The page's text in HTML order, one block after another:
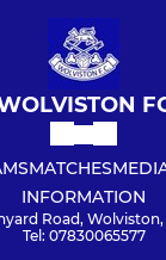
MATCHES
INFORMATION
Road, Wolviston,
Tel: 07830065577